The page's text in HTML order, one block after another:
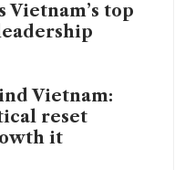
Vietnam’s top
Vietnam:
reset
it